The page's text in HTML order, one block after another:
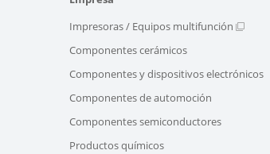
Impresoras / Equipos multifunción
Componentes cerámicos
Componentes y dispositivos electrónicos
Componentes de automoción
Componentes semiconductores
Productos químicos